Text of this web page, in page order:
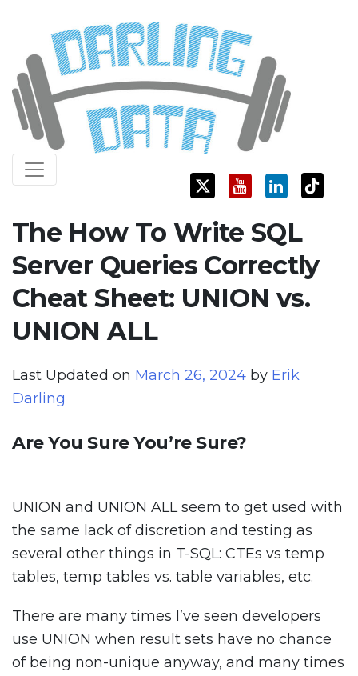
content
Darling Data
SQL Server Consulting, Education, and Training
The How To Write SQL
Server Queries Correctly
Cheat Sheet: UNION vs.
UNION ALL
Last Updated on March 26, 2024 by Erik
Darling
Are You Sure You’re Sure?
UNION and UNION ALL seem to get used with
the same lack of discretion and testing as
several other things in T-SQL: CTEs vs temp
tables, temp tables vs. table variables, etc.
There are many times I’ve seen developers
use UNION when result sets have no chance
of being non-unique anyway, and many times